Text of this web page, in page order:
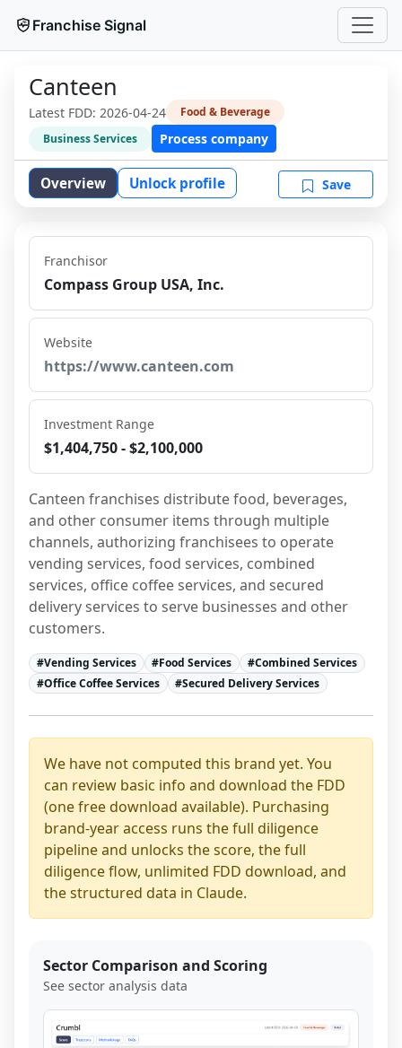
Franchise Signal
Canteen
Latest FDD: 2026-04-24
Food & Beverage
Business Services
Process company
Overview Unlock profile Save
Franchisor
Compass Group USA, Inc.
Website
https://www.canteen.com
Investment Range
$1,404,750 - $2,100,000
Canteen franchises distribute food, beverages,
and other consumer items through multiple
channels, authorizing franchisees to operate
vending services, food services, combined
services, office coffee services, and secured
delivery services to serve businesses and other
customers.
#Vending Services #Food Services #Combined Services
#Office Coffee Services #Secured Delivery Services
We have not computed this brand yet. You
can review basic info and download the FDD
(one free download available). Purchasing
brand-year access runs the full diligence
pipeline and unlocks the score, the full
diligence flow, unlimited FDD download, and
the structured data in Claude.
Sector Comparison and Scoring
See sector analysis data